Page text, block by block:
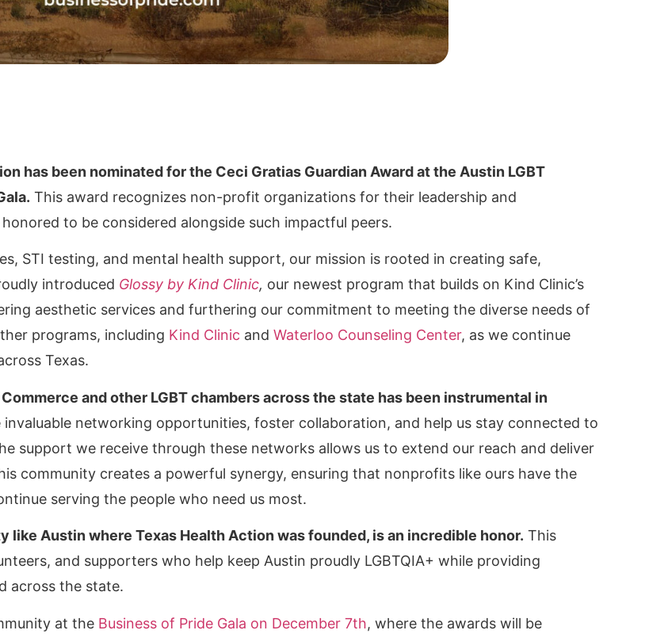
has been nominated for the Ceci Gratias Guardian Award at the Austin LGBT
This award recognizes non-profit organizations for their leadership and
to be considered alongside such impactful peers.
STI testing, and mental health support, our mission is rooted in creating safe,
introduced Glossy by Kind Clinic, our newest program that builds on Kind Clinic’s
aesthetic services and furthering our commitment to meeting the diverse needs of
programs, including Kind Clinic and Waterloo Counseling Center, as we continue
Texas.
and other LGBT chambers across the state has been instrumental in
networking opportunities, foster collaboration, and help us stay connected to
support we receive through these networks allows us to extend our reach and deliver
community creates a powerful synergy, ensuring that nonprofits like ours have the
serving the people who need us most.
Austin where Texas Health Action was founded, is an incredible honor. This
and supporters who help keep Austin proudly LGBTQIA+ while providing
across the state.
at the Business of Pride Gala on December 7th, where the awards will be